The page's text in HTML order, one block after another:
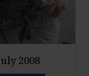
2008